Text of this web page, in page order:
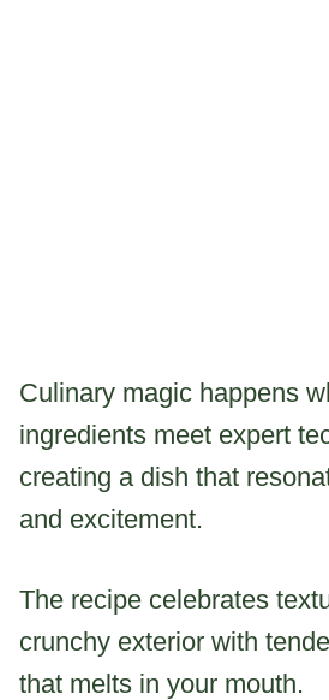
Culinary magic happens
ingredients meet expert
creating a dish that
and excitement.
The recipe celebrates
crunchy exterior with
that melts in your mouth.